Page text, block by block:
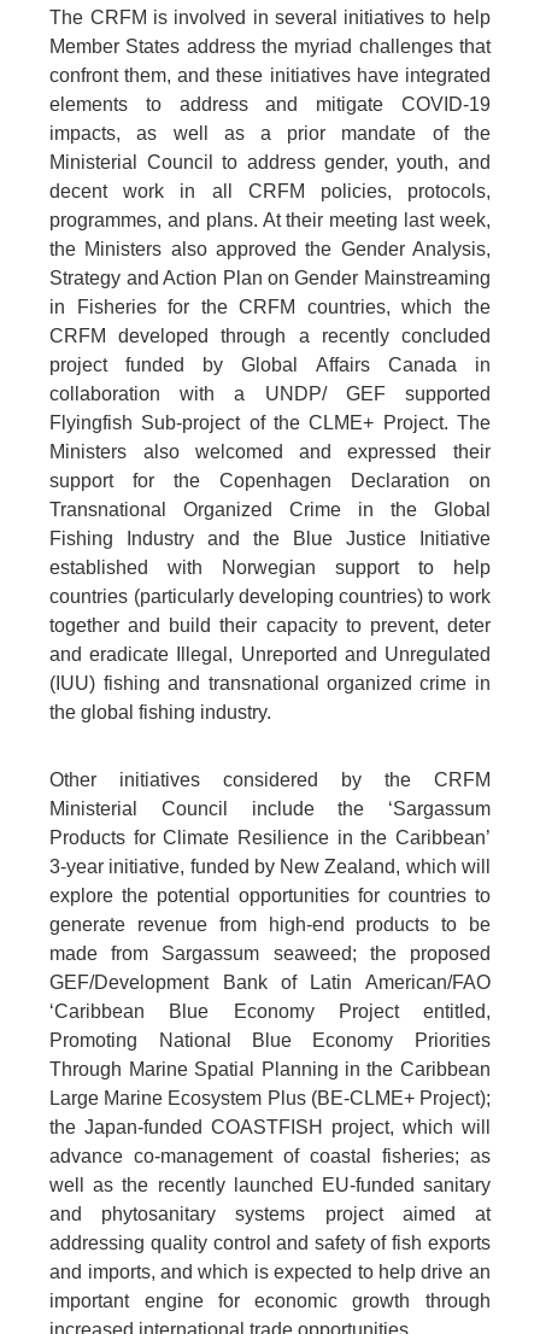
The CRFM is involved in several initiatives to help
Member States address the myriad challenges that
confront them, and these initiatives have integrated
elements to address and mitigate COVID-19
impacts, as well as a prior mandate of the
Ministerial Council to address gender, youth, and
decent work in all CRFM policies, protocols,
programmes, and plans. At their meeting last week,
the Ministers also approved the Gender Analysis,
Strategy and Action Plan on Gender Mainstreaming
in Fisheries for the CRFM countries, which the
CRFM developed through a recently concluded
project funded by Global Affairs Canada in
collaboration with a UNDP/ GEF supported
Flyingfish Sub-project of the CLME+ Project. The
Ministers also welcomed and expressed their
support for the Copenhagen Declaration on
Transnational Organized Crime in the Global
Fishing Industry and the Blue Justice Initiative
established with Norwegian support to help
countries (particularly developing countries) to work
together and build their capacity to prevent, deter
and eradicate Illegal, Unreported and Unregulated
(IUU) fishing and transnational organized crime in
the global fishing industry.
Other initiatives considered by the CRFM
Ministerial Council include the ‘Sargassum
Products for Climate Resilience in the Caribbean’
3-year initiative, funded by New Zealand, which will
explore the potential opportunities for countries to
generate revenue from high-end products to be
made from Sargassum seaweed; the proposed
GEF/Development Bank of Latin American/FAO
‘Caribbean Blue Economy Project entitled,
Promoting National Blue Economy Priorities
Through Marine Spatial Planning in the Caribbean
Large Marine Ecosystem Plus (BE-CLME+ Project);
the Japan-funded COASTFISH project, which will
advance co-management of coastal fisheries; as
well as the recently launched EU-funded sanitary
and phytosanitary systems project aimed at
addressing quality control and safety of fish exports
and imports, and which is expected to help drive an
important engine for economic growth through
increased international trade opportunities.